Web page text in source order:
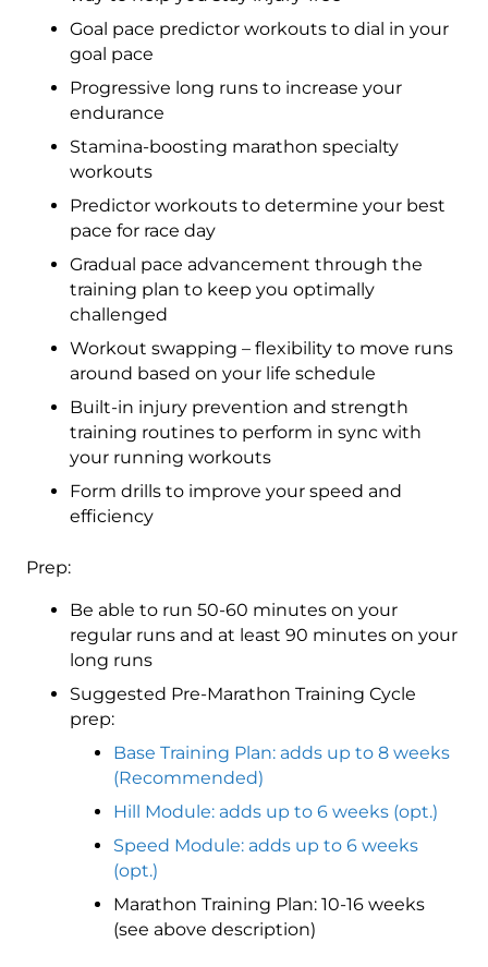
Goal pace predictor workouts to dial in your
goal pace
Progressive long runs to increase your
endurance
Stamina-boosting marathon specialty
workouts
Predictor workouts to determine your best
pace for race day
Gradual pace advancement through the
training plan to keep you optimally
challenged
Workout swapping – flexibility to move runs
around based on your life schedule
Built-in injury prevention and strength
training routines to perform in sync with
your running workouts
Form drills to improve your speed and
efficiency
Prep:
Be able to run 50-60 minutes on your
regular runs and at least 90 minutes on your
long runs
Suggested Pre-Marathon Training Cycle
prep:
Base Training Plan: adds up to 8 weeks
(Recommended)
Hill Module: adds up to 6 weeks (opt.)
Speed Module: adds up to 6 weeks
(opt.)
Marathon Training Plan: 10-16 weeks
(see above description)